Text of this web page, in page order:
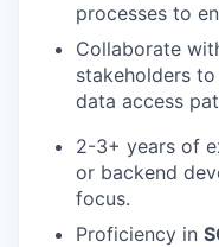
processes to
Collaborate
stakeholders
data access
2-3+ years of
or backend
focus.
Proficiency in